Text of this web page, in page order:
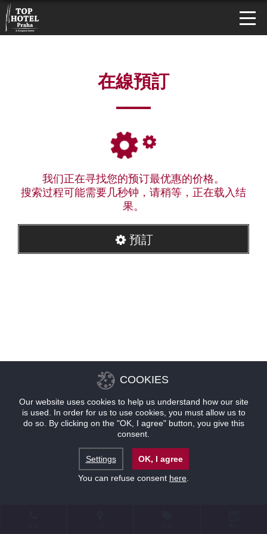
在線預訂
我们正在寻找您的预订最优惠的价格。
搜索过程可能需要几秒钟，请稍等，正在载入结
果。
預訂
COOKIES
Our website uses cookies to help us understand how our site
is used. In order for us to use cookies, you must allow us to
do so. By clicking on the "OK, I agree" button, you give this
consent.
Settings
OK, I agree
You can refuse consent here.